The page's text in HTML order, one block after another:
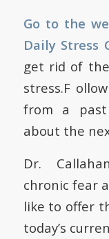
Go to the
Daily Stress
get rid of
stress.F
from a
about the
Dr.
chronic fear
like to offer
today’s